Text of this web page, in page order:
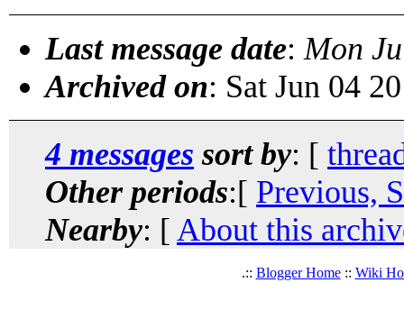
Last message date: Mon
Archived on: Sat Jun 04
4 messages sort by: [
Other periods:[ Previous,
Nearby: [ About this
.:: Blogger Home:: Wiki